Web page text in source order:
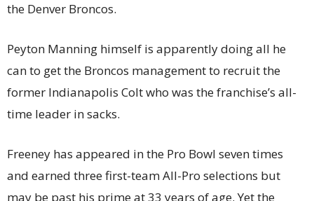
the Denver Broncos.
Peyton Manning himself is apparently doing all he
can to get the Broncos management to recruit the
former Indianapolis Colt who was the franchise’s all-
time leader in sacks.
Freeney has appeared in the Pro Bowl seven times
and earned three first-team All-Pro selections but
may be past his prime at 33 years of age. Yet the